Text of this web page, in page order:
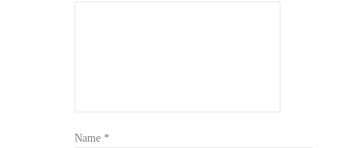
Name *